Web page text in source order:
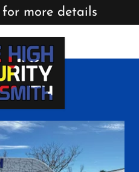
more details